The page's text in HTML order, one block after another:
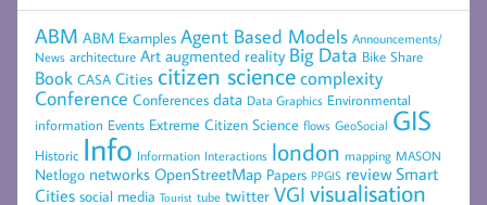
ABM ABM Examples Agent Based Models Announcements/
News architecture Art augmented reality Big Data Bike Share
Book CASA Cities citizen sciencecomplexity
Conference Conferences data Data Graphics Environmental
information Events Extreme Citizen Science flows GeoSocial GIS
Historic Info Information Interactions london mapping MASON
Netlogo networks OpenStreetMap Papers PPGIS review Smart
Cities social media Tourist tube twitter VGI visualisation